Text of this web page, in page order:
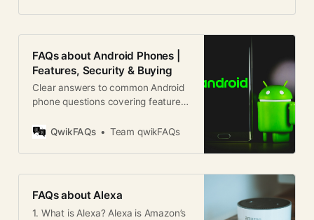
FAQs about Android Phones |
Features, Security & Buying
Clear answers to common Android
phone questions covering features,
buying tips for users worldwide.
QwikFAQs Team qwikFAQs
FAQs about Alexa
1. What is Alexa? Alexa is Amazon’s